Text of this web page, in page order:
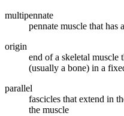
multipennate
pennate muscle that
origin
end of a skeletal muscle
(usually a bone) in a
parallel
fascicles that extend in
the muscle